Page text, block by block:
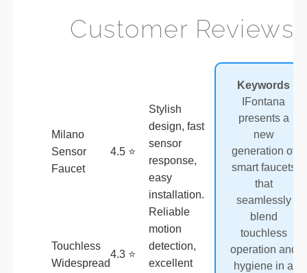
Customer Reviews
Milano
Sensor
Faucet
4.5 ⭐
Stylish
design, fast
sensor
response,
easy
installation.
Touchless
Widespread
4.3 ⭐
Reliable
motion
detection,
excellent
Keywords
Fontana
presents a
new
generation of
smart faucets
that
seamlessly
blend
touchless
operation and
hygiene in a